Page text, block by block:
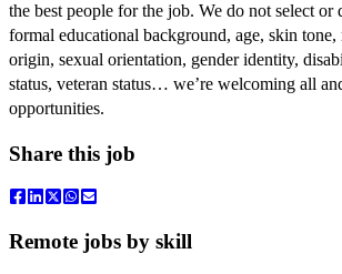
the best people for the job. We do not select or
formal educational background, age, skin
origin, sexual orientation, gender identity,
status, veteran status… we’re welcoming all
opportunities.
Share this job
Remote jobs by skill